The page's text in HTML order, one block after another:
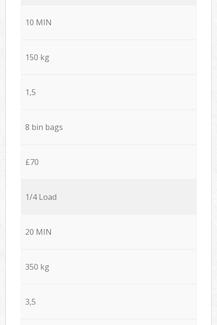
10 MIN
150 kg
1,5
8 bin bags
£70
1/4 Load
20 MIN
350 kg
3,5